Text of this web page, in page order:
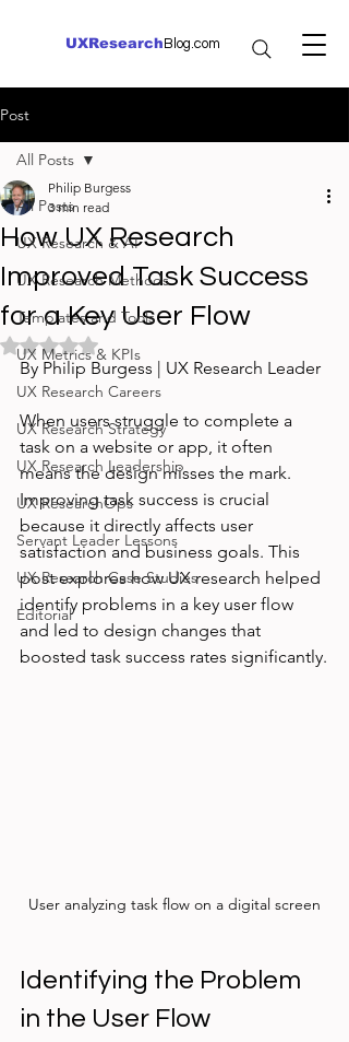
UXResearch Blog.com
Post
All Posts
UX Research & AI
UX Research Methods
Templates and Tools
UX Metrics & KPIs
UX Research Careers
UX Research Strategy
UX Research Leadership
UX ResearchOps
Servant Leader Lessons
UX Research Case Studies
Editorial
All Posts
How UX Research
Improved Task Success
for a Key User Flow
Philip Burgess
3 min read
Rated NaN out of 5 stars.
By Philip Burgess | UX Research Leader
When users struggle to complete a
task on a website or app, it often
means the design misses the mark.
Improving task success is crucial
because it directly affects user
satisfaction and business goals. This
post explores how UX research helped
identify problems in a key user flow
and led to design changes that
boosted task success rates significantly.
User analyzing task flow on a digital screen
Identifying the Problem
in the User Flow